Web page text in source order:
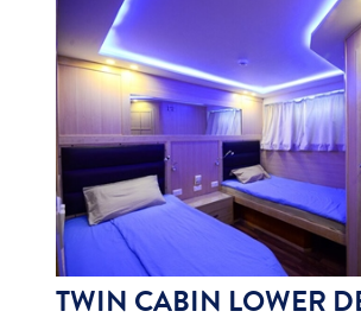
TWIN CABIN LOWER